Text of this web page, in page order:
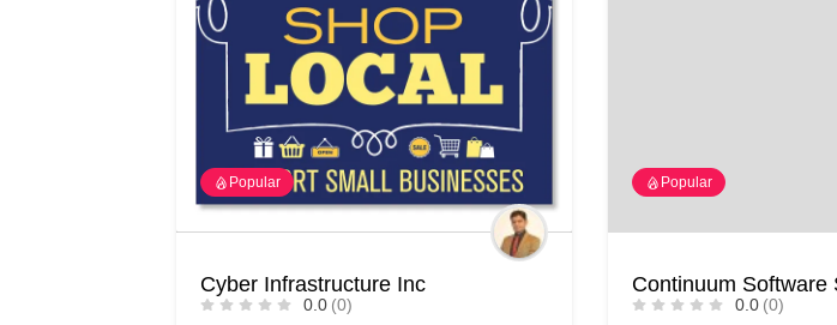
Popular
Cyber Infrastructure Inc
0.0 (0)
Popular
Continuum Software
0.0 (0)